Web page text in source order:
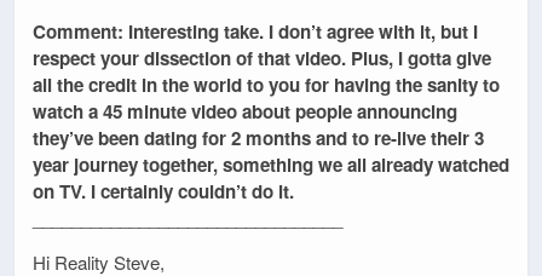
Comment: Interesting take. I don’t agree with it, but I
respect your dissection of that video. Plus, I gotta give
all the credit in the world to you for having the sanity to
watch a 45 minute video about people announcing
they’ve been dating for 2 months and to re-live their 3
year journey together, something we all already watched
on TV. I certainly couldn’t do it.
Hi Reality Steve,